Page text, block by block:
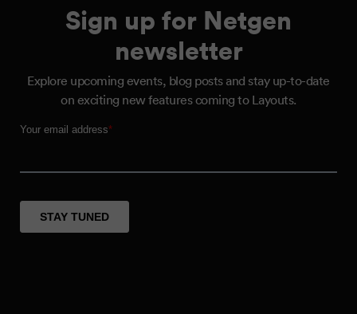
Sign up for Netgen
newsletter
Explore upcoming events, blog posts and stay up-to-date
on exciting new features coming to Layouts.